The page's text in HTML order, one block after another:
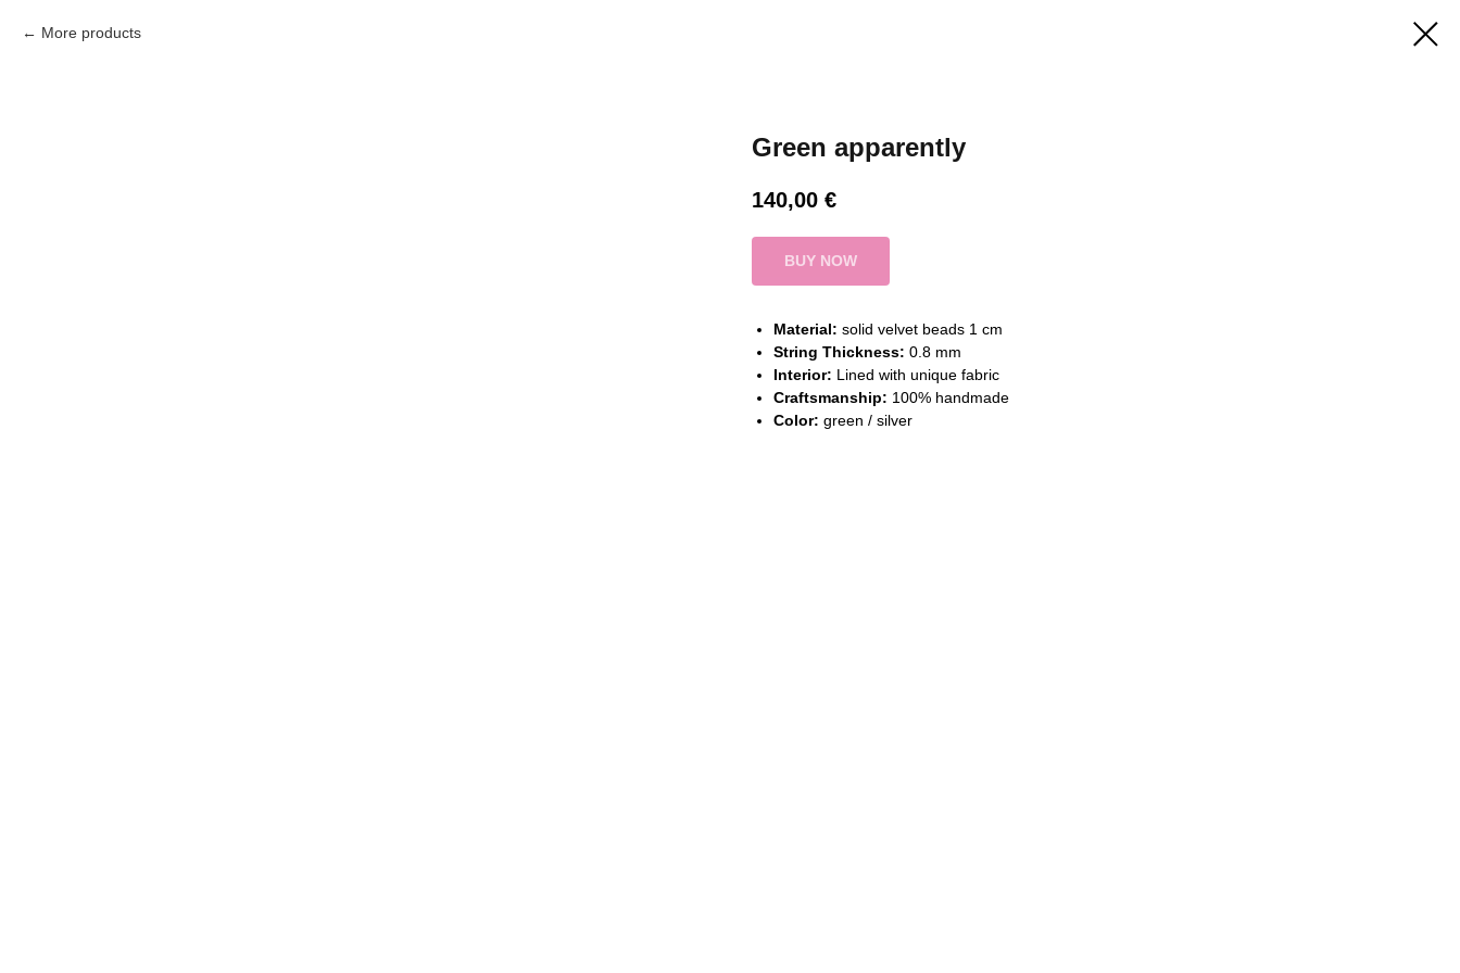
More products
Green apparently
140,00 €
BUY NOW
Material: solid velvet beads 1 cm
String Thickness: 0.8 mm
Interior: Lined with unique fabric
Craftsmanship: 100% handmade
Color: green / silver